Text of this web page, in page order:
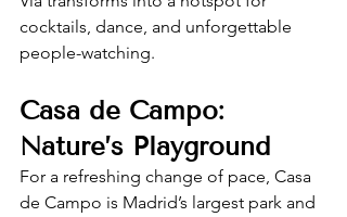
cocktails, dance, and unforgettable
people-watching.
Casa de Campo:
Nature’s Playground
For a refreshing change of pace, Casa
de Campo is Madrid’s largest park and